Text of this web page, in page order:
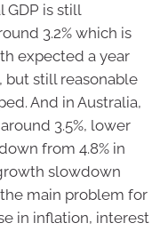
GDP is still
3.2% which is
expected a year
but still reasonable
And in Australia,
3.5%, lower
from 4.8% in
slowdown
main problem for
in inflation, interest